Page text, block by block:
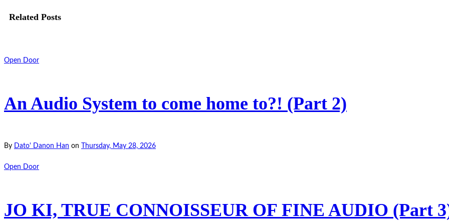
Related Posts
Open Door
An Audio System to come home to?! (Part 2)
By Dato' Danon Han on Thursday, May 28, 2026
Open Door
JO KI, TRUE CONNOISSEUR OF FINE AUDIO (Part